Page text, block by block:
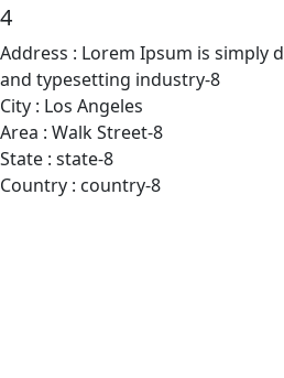
4
Address : Lorem Ipsum is simply
and typesetting industry-8
City : Los Angeles
Area : Walk Street-8
State : state-8
Country : country-8